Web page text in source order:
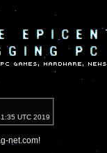
UTC 2019
net.com!